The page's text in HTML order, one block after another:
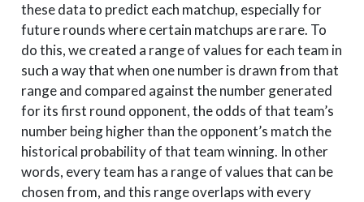
1
Midwest Auburn
1
Midwest Clemson
Midwest Syracuse
11
1
Midwest Rhode Island
1
Midwest Seton Hall
8
2
South Virginia
2
South Tennessee
these data to predict each matchup, especially for
future rounds where certain matchups are rare. To
do this, we created a range of values for each team in
such a way that when one number is drawn from that
range and compared against the number generated
for its first round opponent, the odds of that team’s
number being higher than the opponent’s match the
historical probability of that team winning. In other
words, every team has a range of values that can be
chosen from, and this range overlaps with every